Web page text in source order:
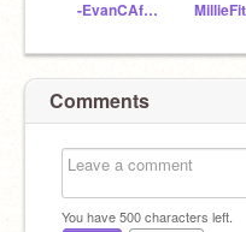
-EvanCAfton-
Comments
You have500characters left.